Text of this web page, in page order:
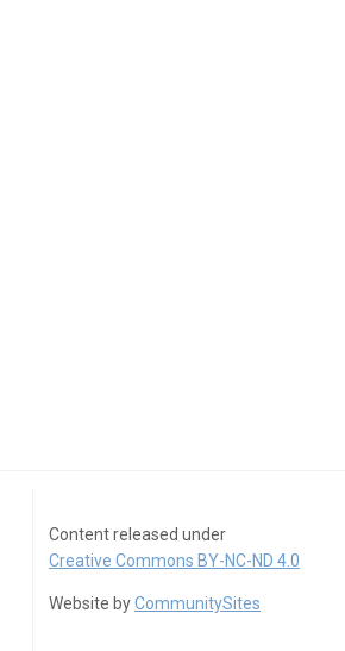
Content released under
Creative Commons BY-NC-ND 4.0
Website byCommunitySites